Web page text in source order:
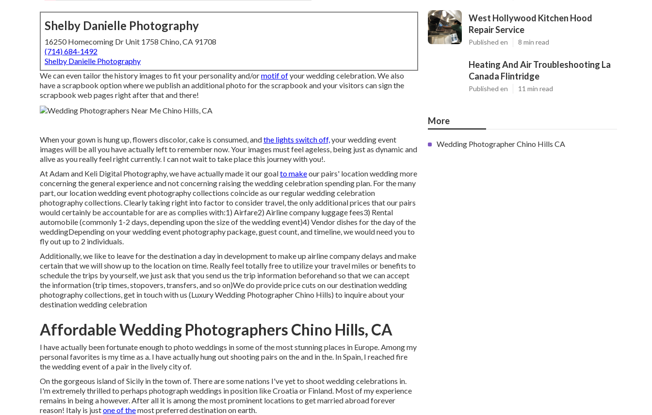
Shelby Danielle Photography
16250 Homecoming Dr Unit 1758 Chino, CA 91708
(714) 684-1492
Shelby Danielle Photography
We can even tailor the history images to fit your personality and/ormotif ofyour wedding celebration. We also
have a scrapbook option where we publish an additional photo for the scrapbook and your visitors can sign the
scrapbook web pages right after that and there!
When your gown is hung up, flowers discolor, cake is consumed, andthe lights switch off,your wedding event
images will be all you have actually left to remember now. Your images must feel ageless, being just as dynamic and
alive as you really feel right currently. I can not wait to take place this journey with you!.
At Adam and Keli Digital Photography, we have actually made it our goalto makeour pairs' location wedding more
concerning the general experience and not concerning raising the wedding celebration spending plan. For the many
part, our location wedding event photography collections coincide as our regular wedding celebration
photography collections. Clearly taking right into factor to consider travel, the only additional prices that our pairs
would certainly be accountable for are as complies with:1) Airfare2) Airline company luggage fees3) Rental
automobile (commonly 1-2 days, depending upon the size of the wedding event)4) Vendor dishes for the day of the
weddingDepending on your wedding event photography package, guest count, and timeline, we would need you to
fly out up to 2 individuals.
Additionally, we like to leave for the destination a day in development to make up airline company delays and make
certain that we will show up to the location on time. Really feel totally free to utilize your travel miles or benefits to
schedule the trips by yourself, we just ask that you send us the trip information beforehand so that we can accept
the information (trip times, stopovers, transfers, and so on)We do provide price cuts on our destination wedding
photography collections,get in touch with us (Luxury Wedding Photographer Chino Hills) to inquire about your
destination wedding celebration
Affordable Wedding Photographers Chino Hills, CA
I have actually been fortunate enough to photo weddings in some of the most stunning places in Europe. Among my
personal favorites is my time as a. I have actually hung out shooting pairs on the and in the. In Spain, I reached fire
the wedding event of a pair in the lively city of.
On the gorgeous island of Sicily in the town of. There are some nations I've yet to shoot wedding celebrations in.
I'm extremely thrilled to perhaps photograph weddings in position like Croatia or Finland. Most of my experience
remains in being a however. After all it is among the most prominent locations to get married abroad forever
reason! Italy is justone of themost preferred destination on earth.
West Hollywood Kitchen Hood
Repair Service
Published en 8 min read
Heating And Air Troubleshooting La
Canada Flintridge
Published en 11 min read
More
Wedding Photographer Chino Hills CA